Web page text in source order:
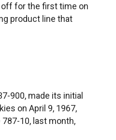
off for the first time on
product line that
900, made its initial
on April 9, 1967,
10, last month,